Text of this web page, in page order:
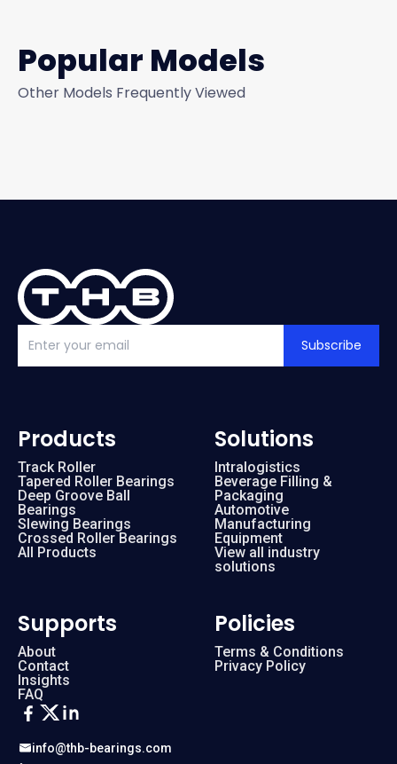
Popular Models
Other Models Frequently Viewed
Subscribe
info@thb-bearings.com
Products
Track Roller
Tapered Roller Bearings
Deep Groove Ball
Bearings
Slewing Bearings
Crossed Roller Bearings
All Products
Solutions
Intralogistics
Beverage Filling &
Packaging
Automotive
Manufacturing
Equipment
View all industry
solutions
Supports
About
Contact
Insights
FAQ
Policies
Terms & Conditions
Privacy Policy